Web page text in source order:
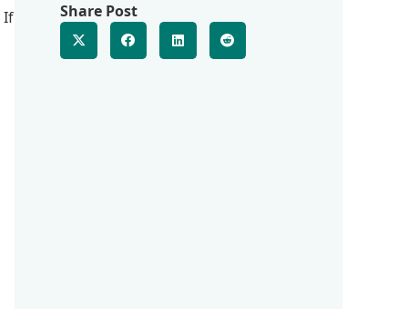
If
Share Post